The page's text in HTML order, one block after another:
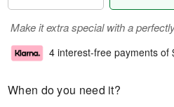
Make it extra special with a
4 interest-free payments of
When do you need it?